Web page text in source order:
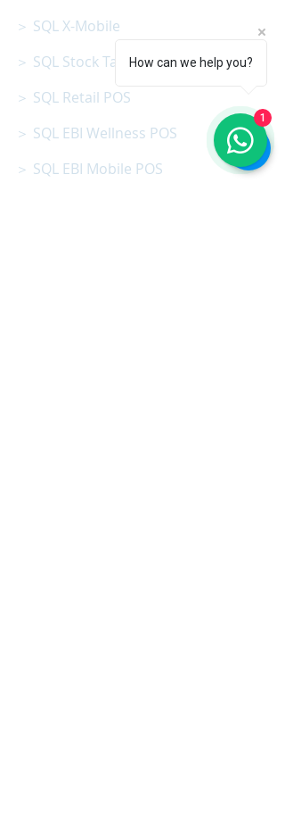
＞ SQL X-Mobile
＞ SQL Stock Take App
＞ SQL Retail POS
＞ SQL EBI Wellness POS
＞ SQL EBI Mobile POS
How can we help you?
1